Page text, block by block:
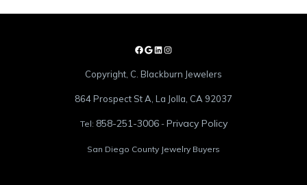
Copyright, C. Blackburn Jewelers
864 Prospect St A, La Jolla, CA 92037
Tel: 858-251-3006- Privacy Policy
San Diego County Jewelry Buyers